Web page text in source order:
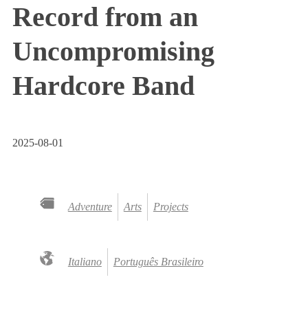
Record from an
Uncompromising
Hardcore Band
2025-08-01
Adventure Arts Projects
Italiano Português Brasileiro